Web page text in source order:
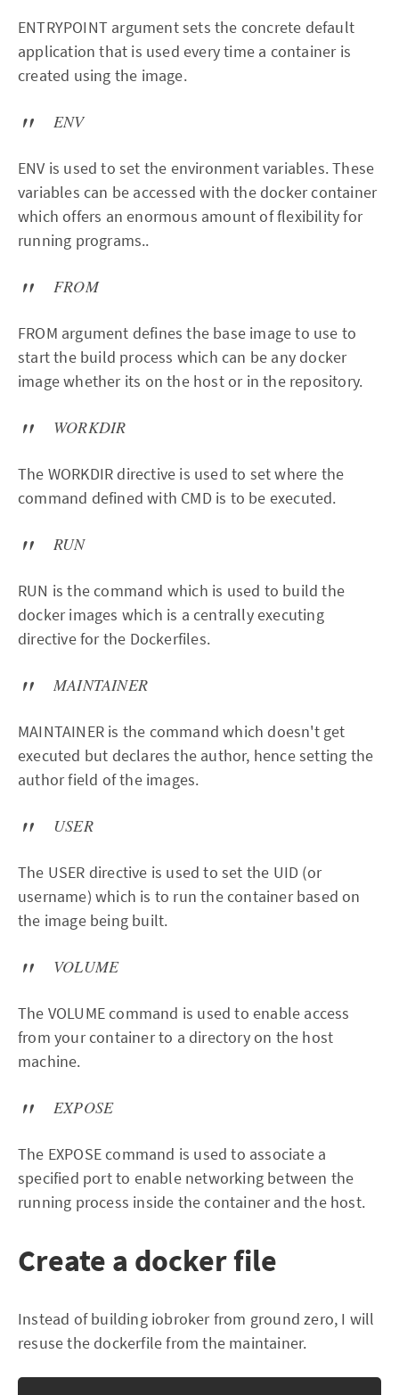
ENTRYPOINT argument sets the concrete default
application that is used every time a container is
created using the image.
ENV
ENV is used to set the environment variables. These
variables can be accessed with the docker container
which offers an enormous amount of flexibility for
running programs..
FROM
FROM argument defines the base image to use to
start the build process which can be any docker
image whether its on the host or in the repository.
WORKDIR
The WORKDIR directive is used to set where the
command defined with CMD is to be executed.
RUN
RUN is the command which is used to build the
docker images which is a centrally executing
directive for the Dockerfiles.
MAINTAINER
MAINTAINER is the command which doesn't get
executed but declares the author, hence setting the
author field of the images.
USER
The USER directive is used to set the UID (or
username) which is to run the container based on
the image being built.
VOLUME
The VOLUME command is used to enable access
from your container to a directory on the host
machine.
EXPOSE
The EXPOSE command is used to associate a
specified port to enable networking between the
running process inside the container and the host.
Create a docker file
Instead of building iobroker from ground zero, I will
resuse the dockerfile from the maintainer.